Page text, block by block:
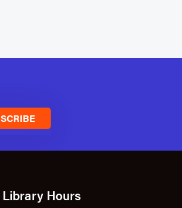
Library Hours